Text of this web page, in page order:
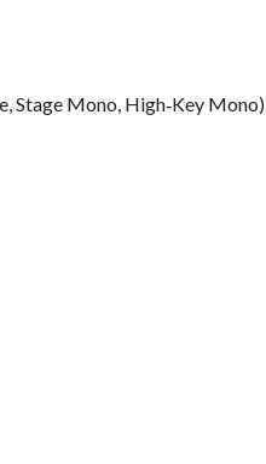
Stage Mono, High‑Key Mono)